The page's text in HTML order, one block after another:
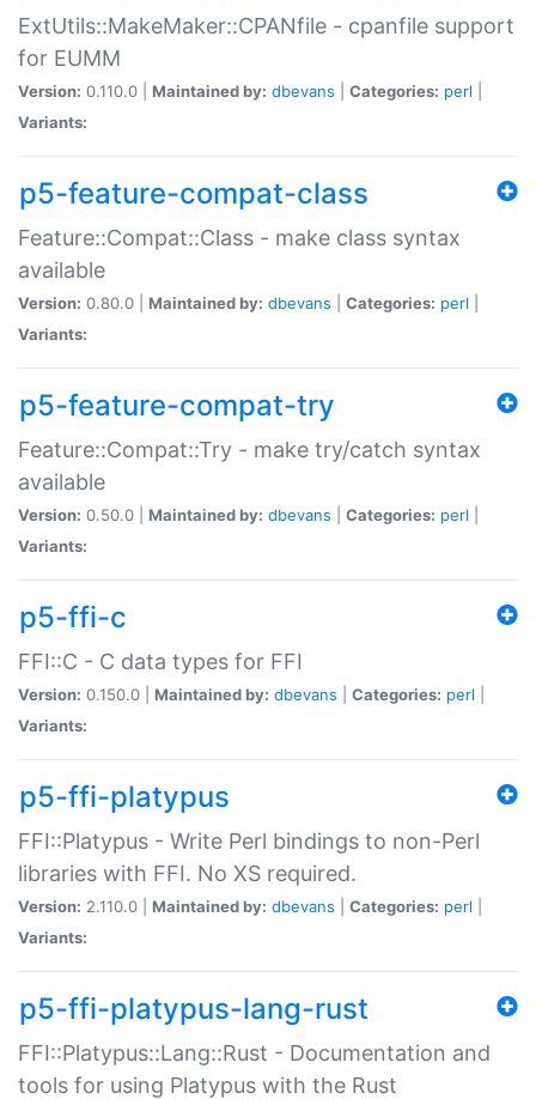
ExtUtils::MakeMaker::CPANfile - cpanfile support
for EUMM
Version: 0.110.0 | Maintained by: dbevans Categories: perl
Variants:
p5-feature-compat-class
Feature::Compat::Class - make class syntax
available
Version: 0.80.0 | Maintained by: dbevans Categories: perl
Variants:
p5-feature-compat-try
Feature::Compat::Try - make try/catch syntax
available
Version: 0.50.0 | Maintained by: dbevans Categories: perl
Variants:
p5-ffi-c
FFI::C - C data types for FFI
Version: 0.150.0 | Maintained by: dbevans Categories: perl
Variants:
p5-ffi-platypus
FFI::Platypus - Write Perl bindings to non-Perl
libraries with FFI. No XS required.
Version: 2.110.0 | Maintained by: dbevans Categories: perl
Variants:
p5-ffi-platypus-lang-rust
FFI::Platypus::Lang::Rust - Documentation and
tools for using Platypus with the Rust